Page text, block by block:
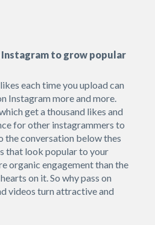
Instagram to grow popular
each time you upload can
Instagram more and more.
get a thousand likes and
for other instagrammers to
the conversation below thes
that look popular to your
organic engagement than the
on it. So why pass on
videos turn attractive and